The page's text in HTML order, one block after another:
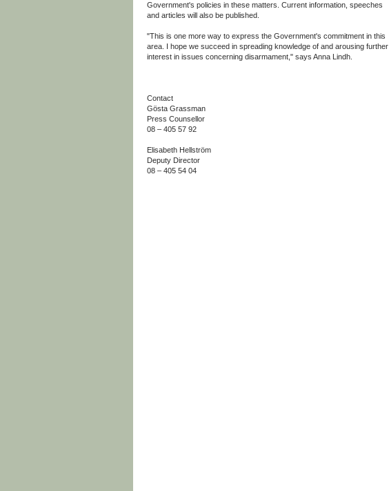
Government's policies in these matters. Current information, speeches
and articles will also be published.
"This is one more way to express the Government's commitment in this
area. I hope we succeed in spreading knowledge of and arousing further
interest in issues concerning disarmament," says Anna Lindh.
Contact
Gösta Grassman
Press Counsellor
08 – 405 57 92
Elisabeth Hellström
Deputy Director
08 – 405 54 04